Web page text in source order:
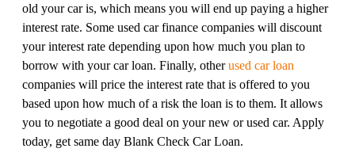
old your car is, which means you will end up paying a higher
interest rate. Some used car finance companies will discount
your interest rate depending upon how much you plan to
borrow with your car loan. Finally, otherused car loan
companies will price the interest rate that is offered to you
based upon how much of a risk the loan is to them. It allows
you to negotiate a good deal on your new or used car. Apply
today, get same day Blank Check Car Loan.